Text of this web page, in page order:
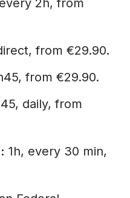
2h, from
from €29.90.
from €29.90.
daily, from
1h, every 30 min,